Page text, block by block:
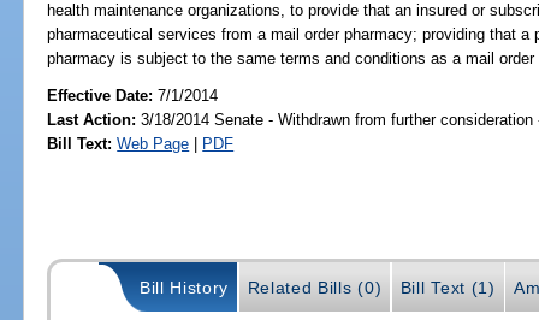
health maintenance organizations, to provide that an insured or
pharmaceutical services from a mail order pharmacy; providing that a
pharmacy is subject to the same terms and conditions as a mail
Effective Date:7/1/2014
Last Action: 3/18/2014 Senate - Withdrawn from further consideration
Bill Text: Web Page | PDF
Bill History Related Bills (0) Bill Text (1)